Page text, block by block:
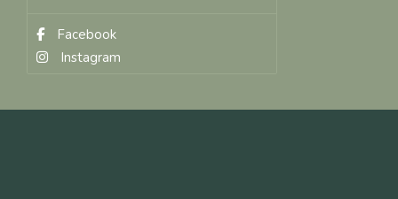
Facebook
Instagram